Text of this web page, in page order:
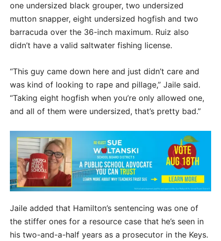
one undersized black grouper, two undersized
mutton snapper, eight undersized hogfish and two
barracuda over the 36-inch maximum. Ruiz also
didn’t have a valid saltwater fishing license.
“This guy came down here and just didn’t care and
was kind of looking to rape and pillage,” Jaile said.
“Taking eight hogfish when you’re only allowed one,
and all of them were undersized, that’s pretty bad.”
Jaile added that Hamilton’s sentencing was one of
the stiffer ones for a resource case that he’s seen in
his two-and-a-half years as a prosecutor in the Keys.